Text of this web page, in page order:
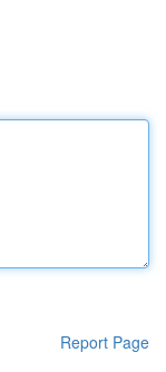
Report Page